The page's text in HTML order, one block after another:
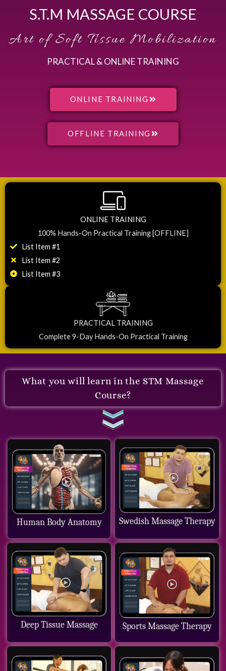
S.T.M MASSAGE COURSE
Art of Soft Tissue Mobilization
PRACTICAL & ONLINE TRAINING
ONLINE TRAINING
OFFLINE TRAINING
ONLINE TRAINING
100% Hands-On Practical Training [OFFLINE]
List Item #1
List Item #2
List Item #3
PRACTICAL TRAINING
Complete 9-Day Hands-On Practical Training
What you will learn in the STM Massage
Course?
Human Body Anatomy Swedish Massage Therapy
Deep Tissue Massage Sports Massage Therapy